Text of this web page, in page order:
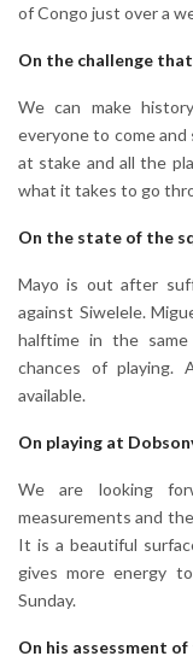
of Congo just over a
On the challenge
We can make
everyone to come
at stake and all the
what it takes to go
On the state of the
Mayo is out after
against Siwelele.
halftime in the
chances of
available.
On playing at
We are looking
measurements and
It is a beautiful
gives more energy
Sunday.
On his assessment